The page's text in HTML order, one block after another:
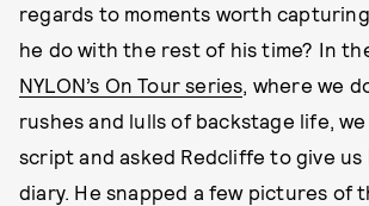
regards to moments worth
he do with the rest of his time? In
NYLON’s On Tour series, where we
rushes and lulls of backstage life,
script and asked Redcliffe to give us
diary. He snapped a few pictures of